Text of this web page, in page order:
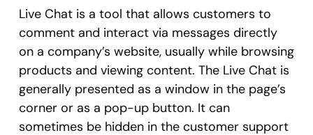
Live Chat is a tool that allows customers to
comment and interact via messages directly
on a company’s website, usually while browsing
products and viewing content. The Live Chat is
generally presented as a window in the page’s
corner or as a pop-up button. It can
sometimes be hidden in the customer support